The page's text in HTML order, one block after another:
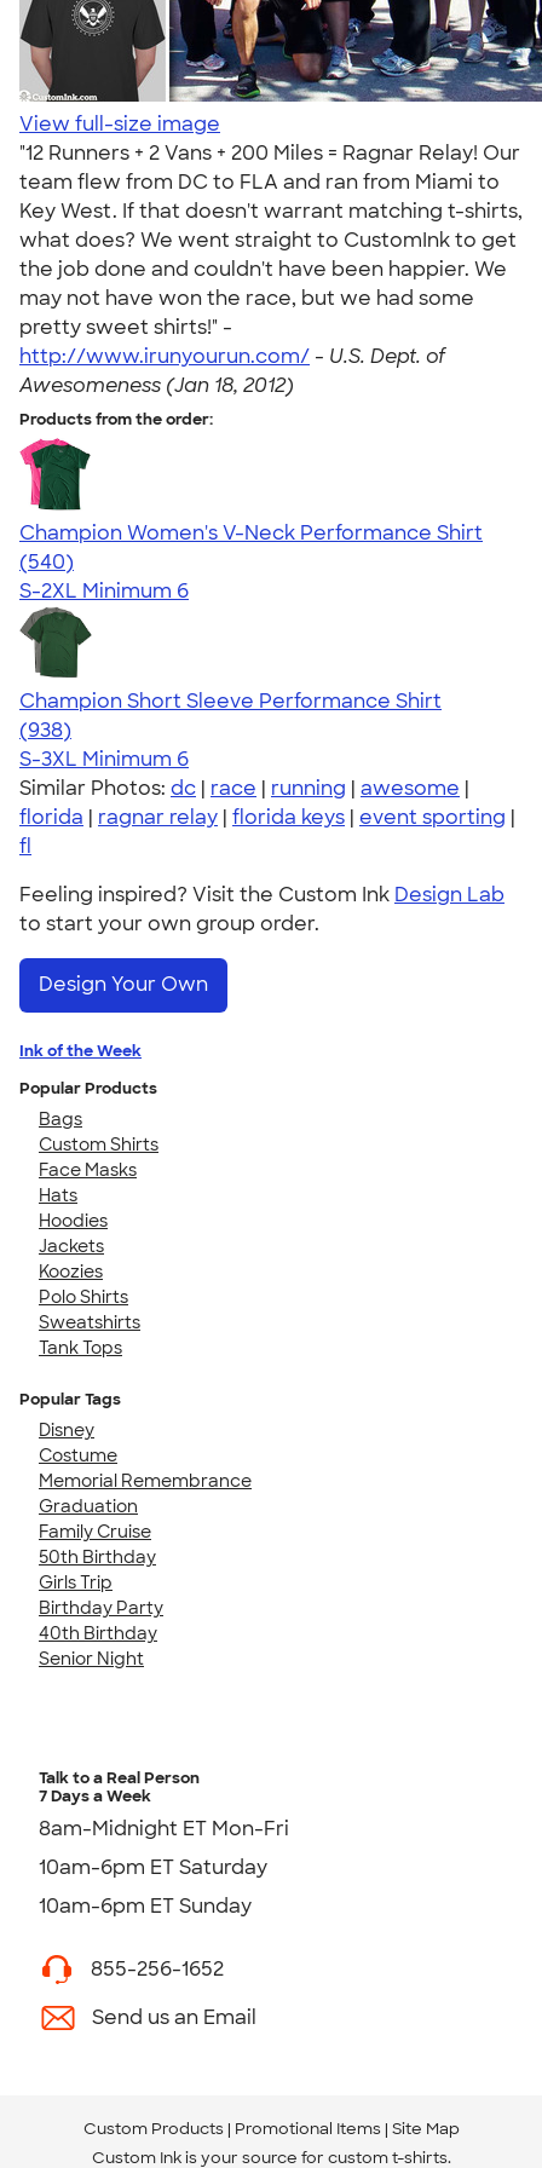
View full-size image
"12 Runners + 2 Vans + 200 Miles = Ragnar Relay! Our
team flew from DC to FLA and ran from Miami to
Key West. If that doesn't warrant matching t-shirts,
what does? We went straight to CustomInk to get
the job done and couldn't have been happier. We
may not have won the race, but we had some
pretty sweet shirts!" -
http://www.irunyourun.com/ - U.S. Dept. of
Awesomeness (Jan 18, 2012)
Products from the order:
Champion Women's V-Neck Performance Shirt
4.58
540
(540)
S-2XL Minimum 6
Champion Short Sleeve Performance Shirt
4.65
938
(938)
S-3XL Minimum 6
Similar Photos: dc | race | running | awesome |
florida | ragnar relay | florida keys | event sporting |
fl
Feeling inspired? Visit the Custom Ink Design Lab
to start your own group order.
Design Your Own
Ink of the Week
Popular Products
Bags
Custom Shirts
Face Masks
Hats
Hoodies
Jackets
Koozies
Polo Shirts
Sweatshirts
Tank Tops
Popular Tags
Disney
Costume
Memorial Remembrance
Graduation
Family Cruise
50th Birthday
Girls Trip
Birthday Party
40th Birthday
Senior Night
Talk to a Real Person
7 Days a Week
8am-Midnight ET Mon-Fri
10am-6pm ET Saturday
10am-6pm ET Sunday
855-256-1652
Send us an Email
Custom Products Promotional Items Site Map
Custom Ink is your source for custom t-shirts.